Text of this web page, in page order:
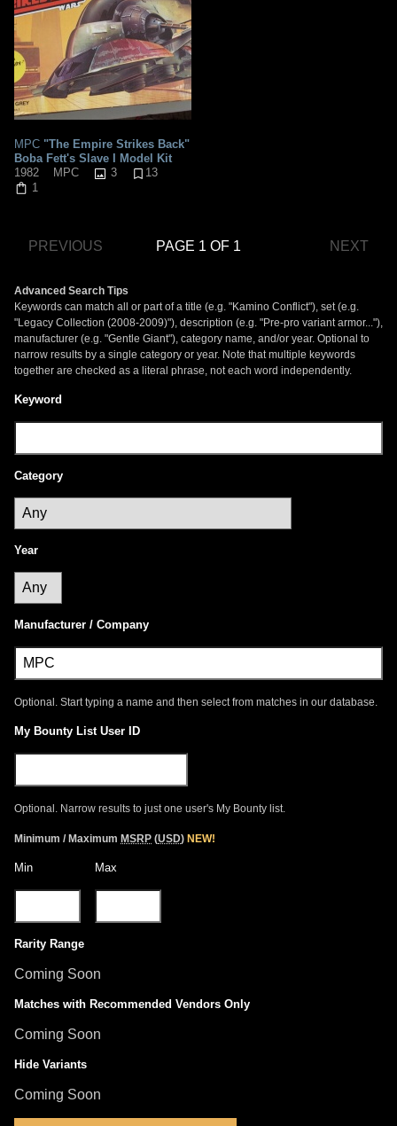
MPC "The Empire Strikes Back"
Boba Fett's Slave I Model Kit
1982
MPC 3
13
1
PREVIOUS PAGE 1 OF 1 NEXT
Advanced Search Tips
Keywords can match all or part of a title (e.g. "Kamino Conflict"), set (e.g.
"Legacy Collection (2008-2009)"), description (e.g. "Pre-pro variant armor..."),
manufacturer (e.g. "Gentle Giant"), category name, and/or year. Optional to
narrow results by a single category or year. Note that multiple keywords
together are checked as a literal phrase, not each word independently.
Keyword
Category
Year
Manufacturer / Company
Optional. Start typing a name and then select from matches in our database.
My Bounty List User ID
Optional. Narrow results to just one user's My Bounty list.
Minimum / Maximum MSRP (USD) NEW!
Min Max
Rarity Range
Coming Soon
Matches with Recommended Vendors Only
Coming Soon
Hide Variants
Coming Soon